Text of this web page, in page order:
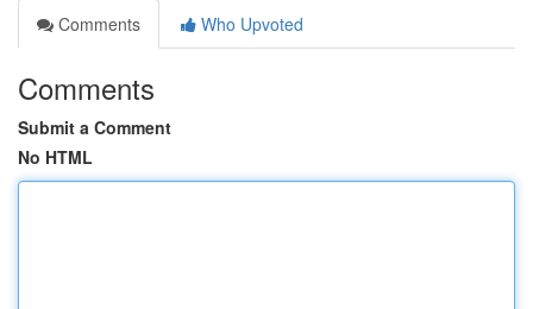
Comments
Who Upvoted
Comments
Submit a Comment
No HTML